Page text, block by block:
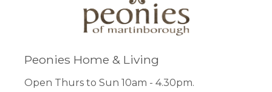
Peonies Home & Living
Open Thurs to Sun 10am - 4.30pm.